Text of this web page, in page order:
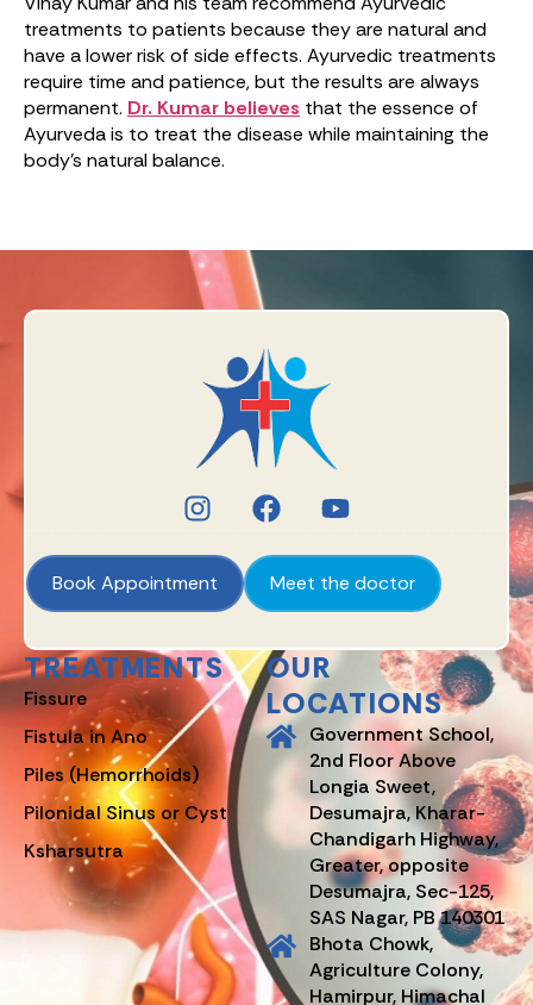
treatments to patients because they are natural and
have a lower risk of side effects. Ayurvedic treatments
require time and patience, but the results are always
permanent. Dr. Kumar believes that the essence of
Ayurveda is to treat the disease while maintaining the
body’s natural balance.
Book Appointment Meet the doctor
TREATMENTS
Fissure
Fistula in Ano
Piles (Hemorrhoids)
Pilonidal Sinus or Cyst
Ksharsutra
OUR
LOCATIONS
Government School,
2nd Floor Above
Longia Sweet,
Desumajra, Kharar-
Chandigarh Highway,
Greater, opposite
Desumajra, Sec-125,
SAS Nagar, PB 140301
Bhota Chowk,
Agriculture Colony,
Hamirpur, Himachal